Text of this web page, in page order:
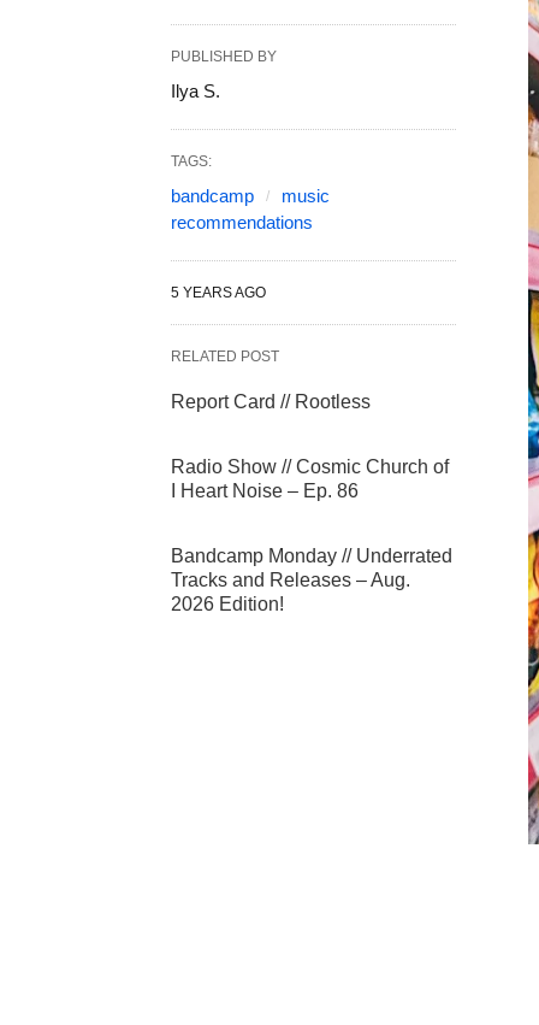
PUBLISHED BY
Ilya S.
TAGS:
bandcamp
music
recommendations
5 YEARS AGO
RELATED POST
Report Card // Rootless
Radio Show // Cosmic Church of
I Heart Noise – Ep. 86
Bandcamp Monday // Underrated
Tracks and Releases – Aug.
2026 Edition!